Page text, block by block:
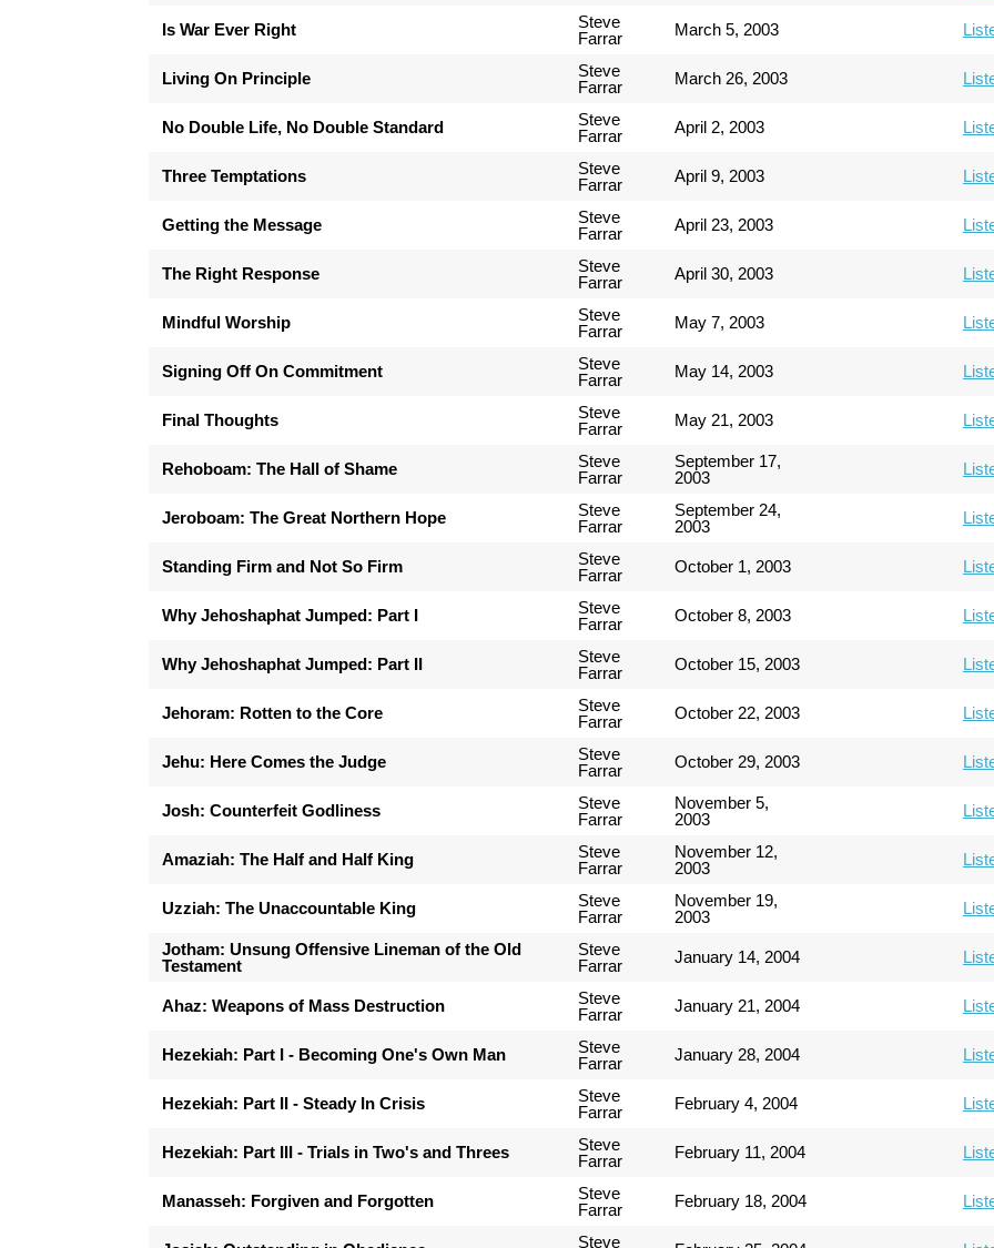
Is War Ever Right
Steve
Farrar
March 5, 2003
Living On Principle
Steve
Farrar
March 26, 2003
No Double Life, No Double Standard
Steve
Farrar
April 2, 2003
Three Temptations
Steve
Farrar
April 9, 2003
Getting the Message
Steve
Farrar
April 23, 2003
The Right Response
Steve
Farrar
April 30, 2003
Mindful Worship
Steve
Farrar
May 7, 2003
Signing Off On Commitment
Steve
Farrar
May 14, 2003
Final Thoughts
Steve
Farrar
May 21, 2003
Rehoboam: The Hall of Shame
Steve
Farrar
September 17,
2003
Jeroboam: The Great Northern Hope
Steve
Farrar
September 24,
2003
Standing Firm and Not So Firm
Steve
Farrar
October 1, 2003
Why Jehoshaphat Jumped: Part I
Steve
Farrar
October 8, 2003
Why Jehoshaphat Jumped: Part II
Steve
Farrar
October 15, 2003
Jehoram: Rotten to the Core
Steve
Farrar
October 22, 2003
Jehu: Here Comes the Judge
Steve
Farrar
October 29, 2003
Josh: Counterfeit Godliness
Steve
Farrar
November 5,
2003
Amaziah: The Half and Half King
Steve
Farrar
November 12,
2003
Uzziah: The Unaccountable King
Steve
Farrar
November 19,
2003
Jotham: Unsung Offensive Lineman of the Old
Testament
Steve
Farrar
January 14, 2004
Ahaz: Weapons of Mass Destruction
Steve
Farrar
January 21, 2004
Hezekiah: Part I - Becoming One's Own Man
Steve
Farrar
January 28, 2004
Hezekiah: Part II - Steady In Crisis
Steve
Farrar
February 4, 2004
Hezekiah: Part III - Trials in Two's and Threes
Steve
Farrar
February 11, 2004
Manasseh: Forgiven and Forgotten
Steve
Farrar
February 18, 2004
Steve